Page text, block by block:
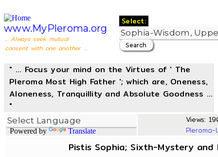
www.MyPleroma.org
... Always seek mutual
consent with one another ...
Select:
" ... Focus your mind on the Virtues of ' The
Pleroma Most High Father '; which are, Oneness,
Aloneness, Tranquillity and Absolute Goodness ...
"
Powered by Translate
Views:
Pistis Sophia; Sixth-Mystery